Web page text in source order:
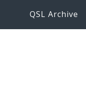
QSL Archive